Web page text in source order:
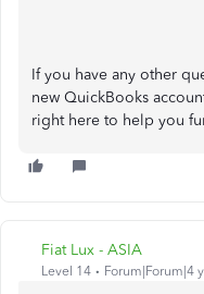
If you have any other
new QuickBooks
right here to help you
Fiat Lux - ASIA
Level 14 Forum|Forum|4